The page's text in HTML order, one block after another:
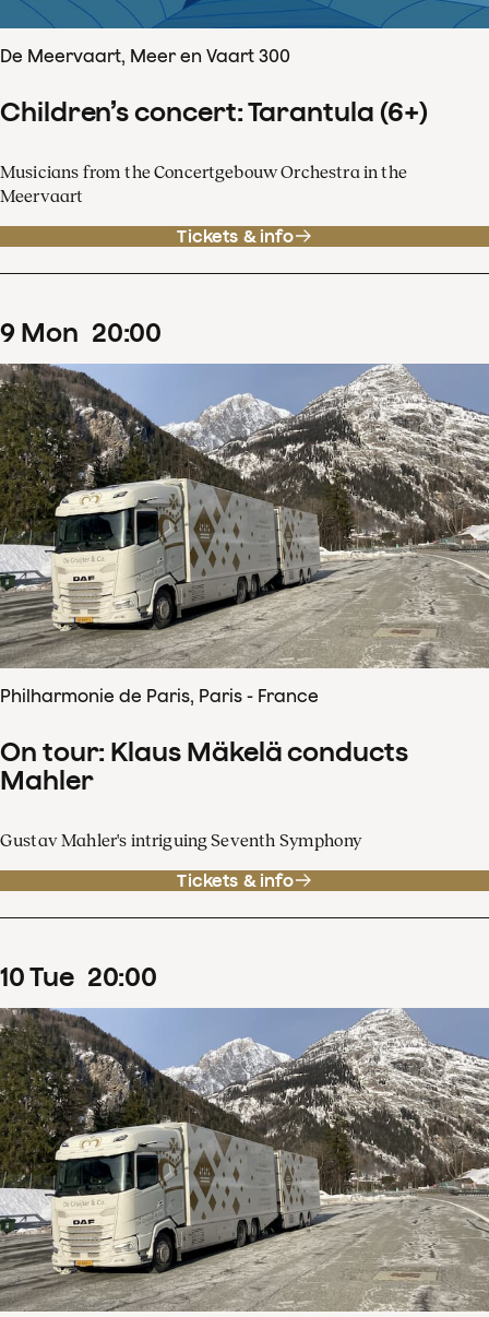
De Meervaart, Meer en Vaart 300
Children’s concert: Tarantula (6+)
Musicians from the Concertgebouw Orchestra in the
Meervaart
Tickets & info
9 Mon 20:00
Philharmonie de Paris, Paris - France
On tour: Klaus Mäkelä conducts
Mahler
Gustav Mahler's intriguing Seventh Symphony
Tickets & info
10Tue 20:00